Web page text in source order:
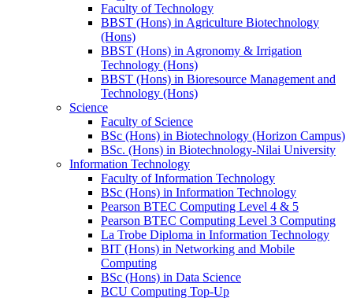
Faculty of Technology
BBST (Hons) in Agriculture Biotechnology
(Hons)
BBST (Hons) in Agronomy & Irrigation
Technology (Hons)
BBST (Hons) in Bioresource Management and
Technology (Hons)
Science
Faculty of Science
BSc (Hons) in Biotechnology (Horizon Campus)
BSc. (Hons) in Biotechnology-Nilai University
Information Technology
Faculty of Information Technology
BSc (Hons) in Information Technology
Pearson BTEC Computing Level 4 & 5
Pearson BTEC Computing Level 3 Computing
La Trobe Diploma in Information Technology
BIT (Hons) in Networking and Mobile
Computing
BSc (Hons) in Data Science
BCU Computing Top-Up